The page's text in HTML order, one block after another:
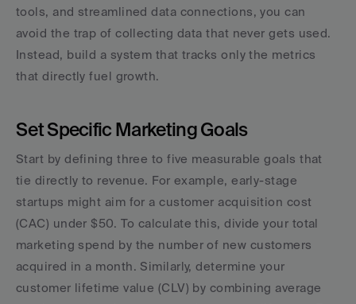
tools, and streamlined data connections, you can
avoid the trap of collecting data that never gets used.
Instead, build a system that tracks only the metrics
that directly fuel growth.
Set Specific Marketing Goals
Start by defining three to five measurable goals that
tie directly to revenue. For example, early-stage
startups might aim for a customer acquisition cost
(CAC) under $50. To calculate this, divide your total
marketing spend by the number of new customers
acquired in a month. Similarly, determine your
customer lifetime value (CLV) by combining average